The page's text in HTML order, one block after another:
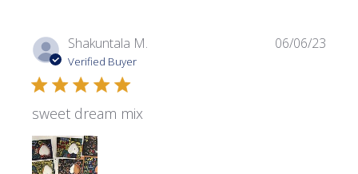
Shakuntala M.
Verified Buyer
sweet dream mix
06/06/23